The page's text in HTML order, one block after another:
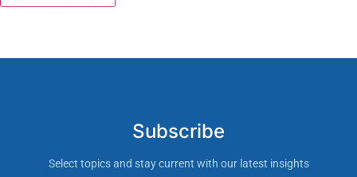
Subscribe
Select topics and stay current with our latest insights